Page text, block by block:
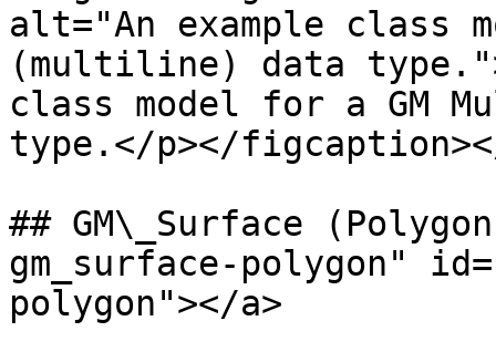
alt="An example class
(multiline) data
class model for a GM
type.</p></
## GM\_Surface
gm_surface-polygon"
polygon"></a>